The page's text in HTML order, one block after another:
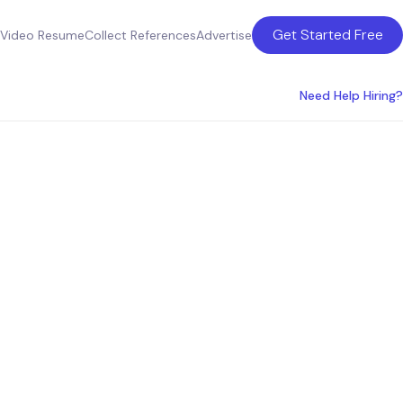
Video ResumeCollect ReferencesAdvertise Get Started Free
Need Help Hiring?